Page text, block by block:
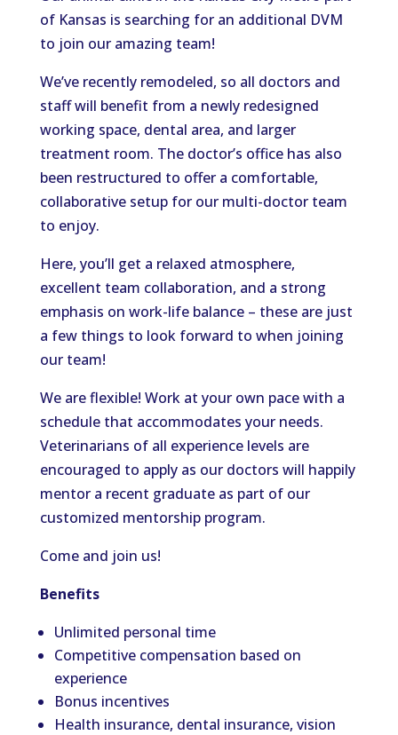
of Kansas is searching for an additional DVM
to join our amazing team!
We’ve recently remodeled, so all doctors and
staff will benefit from a newly redesigned
working space, dental area, and larger
treatment room. The doctor’s office has also
been restructured to offer a comfortable,
collaborative setup for our multi-doctor team
to enjoy.
Here, you’ll get a relaxed atmosphere,
excellent team collaboration, and a strong
emphasis on work-life balance – these are just
a few things to look forward to when joining
our team!
We are flexible! Work at your own pace with a
schedule that accommodates your needs.
Veterinarians of all experience levels are
encouraged to apply as our doctors will happily
mentor a recent graduate as part of our
customized mentorship program.
Come and join us!
Benefits
Unlimited personal time
Competitive compensation based on
experience
Bonus incentives
Health insurance, dental insurance, vision